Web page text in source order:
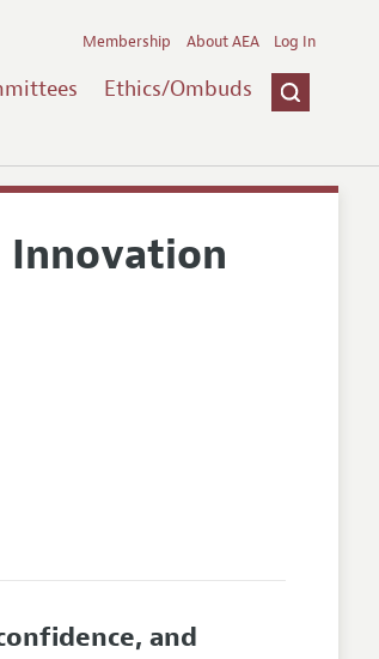
Ethics/Ombuds
Membership About AEA Log In
Innovation
and